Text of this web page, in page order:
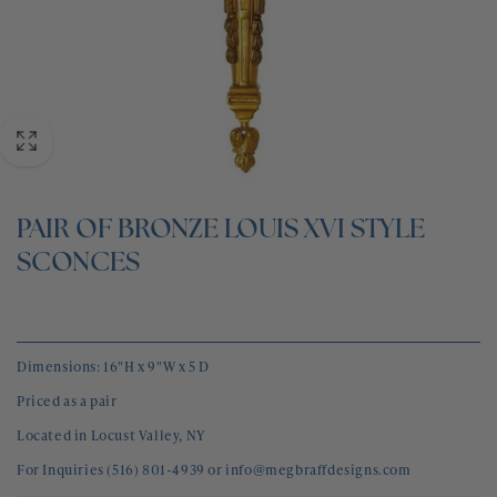
PAIR OF BRONZE LOUIS XVI STYLE
SCONCES
Dimensions: 16"H x 9"W x 5 D
Priced as a pair
Located in Locust Valley, NY
For Inquiries (516) 801-4939 or info@megbraffdesigns.com